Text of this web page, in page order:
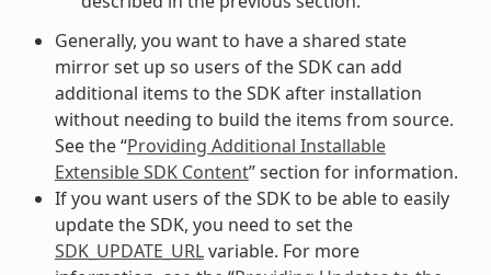
Generally, you want to have a shared state
mirror set up so users of the SDK can add
additional items to the SDK after installation
without needing to build the items from source.
See the “Providing Additional Installable
Extensible SDK Content” section for information.
If you want users of the SDK to be able to easily
update the SDK, you need to set the
SDK_UPDATE_URLvariable. For more